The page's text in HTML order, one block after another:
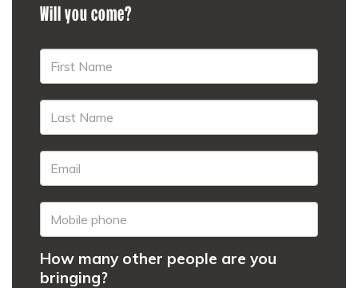
Will you come?
How many other people are you
bringing?